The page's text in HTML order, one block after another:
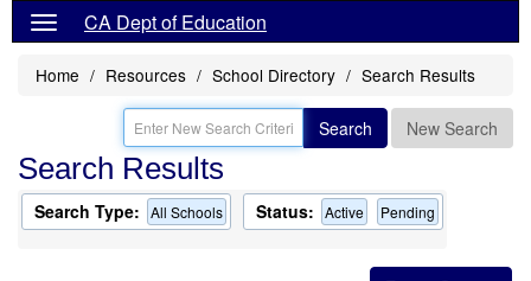
CA Dept of Education
Home Resources School Directory Search Results
Search New Search
Search Results
Search Type: All Schools Status: Active Pending